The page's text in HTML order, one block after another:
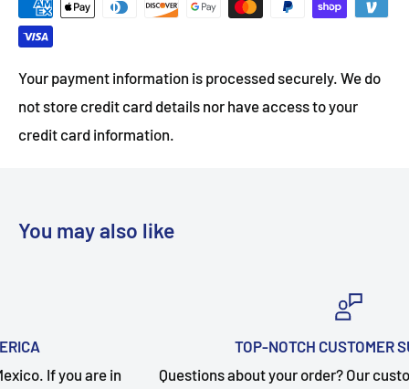
Your payment information is processed securely. We do
not store credit card details nor have access to your
credit card information.
You may also like
in
TOP-NOTCH CUSTOMER SUPPORT
Questions about your order? Our customer service